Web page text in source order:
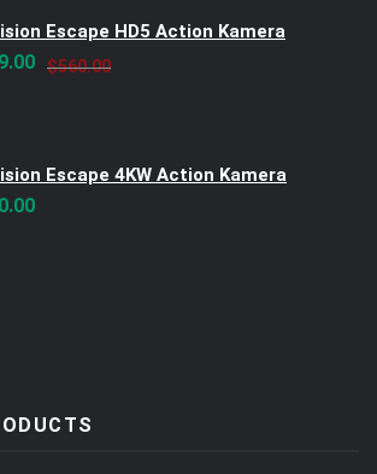
Escape HD5 Action Kamera
$560.00Original
Current
Escape 4KW Action Kamera